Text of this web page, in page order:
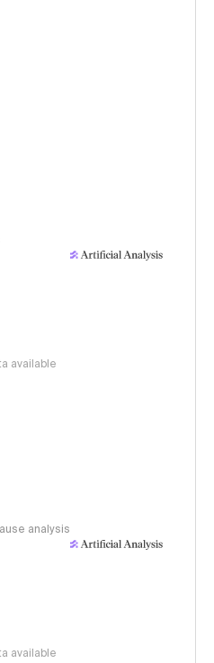
available
analysis
available